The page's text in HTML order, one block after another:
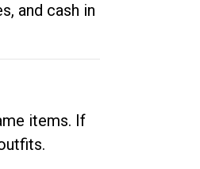
and cash in
items. If